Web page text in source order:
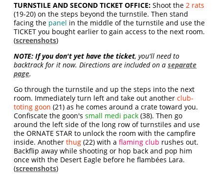
TURNSTILE AND SECOND TICKET OFFICE:Shoot the2 rats
(19-20) on the steps beyond the turnstile. Then stand
facing the panel in the middle of the turnstile and use the
TICKET you bought earlier to gain access to the next room.
(screenshots)
NOTE: If you don't yet have the ticket, you'll need to
backtrack for it now. Directions are included on aseparate
page.
Go through the turnstile and up the steps into the next
room. Immediately turn left and take out anotherclub-
toting goon (21) as he comes around a crate toward you.
Confiscate the goon'ssmall medi pack (38). Then go
around the left side of the long row of turnstiles and use
the ORNATE STAR to unlock the room with the campfire
inside. Anotherthug (22) with aflaming club rushes out.
Backflip away while shooting or hop back and pop him
once with the Desert Eagle before he flambées Lara.
(screenshots)